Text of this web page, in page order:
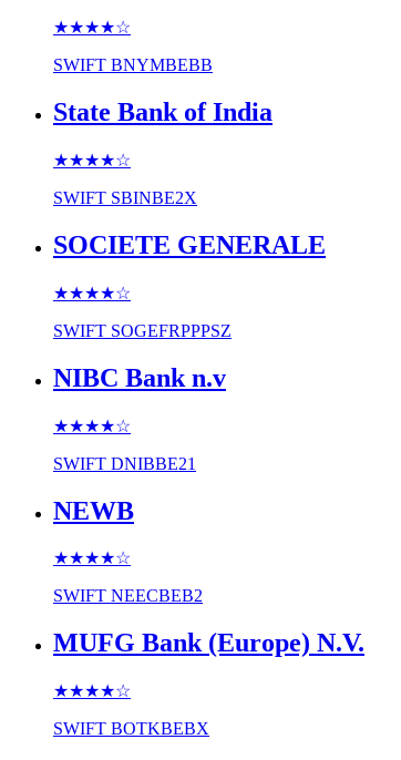
★★★★☆
SWIFT BNYMBEBB
State Bank of India
★★★★☆
SWIFT SBINBE2X
SOCIETE GENERALE
★★★★☆
SWIFT SOGEFRPPPSZ
NIBC Bank n.v
★★★★☆
SWIFT DNIBBE21
NEWB
★★★★☆
SWIFT NEECBEB2
MUFG Bank (Europe) N.V.
★★★★☆
SWIFT BOTKBEBX